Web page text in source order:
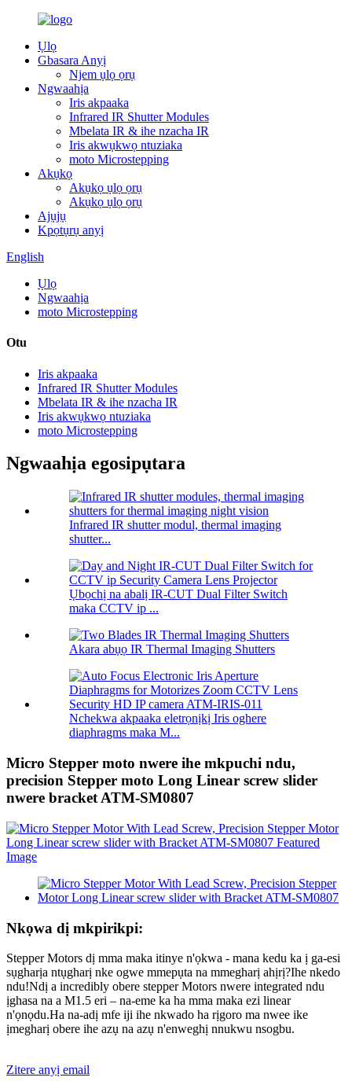
Ụlọ
Gbasara Anyị
Njem ụlọ ọrụ
Ngwaahịa
Iris akpaaka
Infrared IR Shutter Modules
Mbelata IR & ihe nzacha IR
Iris akwụkwọ ntuziaka
moto Microstepping
Akụkọ
Akụkọ ụlọ ọrụ
Akụkọ ụlọ ọrụ
Ajụjụ
Kpọtụrụ anyị
English
Ụlọ
Ngwaahịa
moto Microstepping
Otu
Iris akpaaka
Infrared IR Shutter Modules
Mbelata IR & ihe nzacha IR
Iris akwụkwọ ntuziaka
moto Microstepping
Ngwaahịa egosipụtara
Infrared IR shutter modul, thermal imaging
shutter...
Ụbọchị na abalị IR-CUT Dual Filter Switch
maka CCTV ip ...
Akara abụọ IR Thermal Imaging Shutters
Nchekwa akpaaka eletrọnịkị Iris oghere
diaphragms maka M...
Micro Stepper moto nwere ihe mkpuchi ndu,
precision Stepper moto Long Linear screw slider
nwere bracket ATM-SM0807
Nkọwa dị mkpirikpi:
Stepper Motors dị mma maka itinye n'ọkwa - mana kedu ka ị ga-esi
sụgharịa ntụgharị nke ogwe mmepụta na mmegharị ahịrị?Ihe nkedo
ndu!Ndị a incredibly obere stepper Motors nwere integrated ndu
ịghasa na a M1.5 eri – na-eme ka ha mma maka ezi linear
n'ọnọdu.Ha na-adị mfe iji ihe nkwado ha rịgoro ma nwee ike
ịmegharị obere ihe azụ na azụ n'enweghị nnukwu nsogbu.
Zitere anyị email